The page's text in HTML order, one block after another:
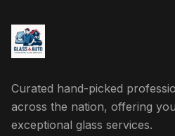
Curated hand-picked
across the nation, offering
exceptional glass services.